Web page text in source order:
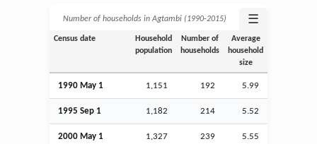
Number of households in Agtambi (1990‑2015) ☰
Census date
Household
population
Number of
households
Average
household
size
1990 May 1 1,151 192 5.99
1995 Sep 1 1,182 214 5.52
2000 May 1 1,327 239 5.55